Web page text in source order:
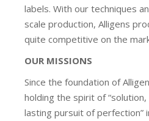
labels. With our techniques
scale production, Alligens
quite competitive on the
OUR MISSIONS
Since the foundation of
holding the spirit of
lasting pursuit of perfection”